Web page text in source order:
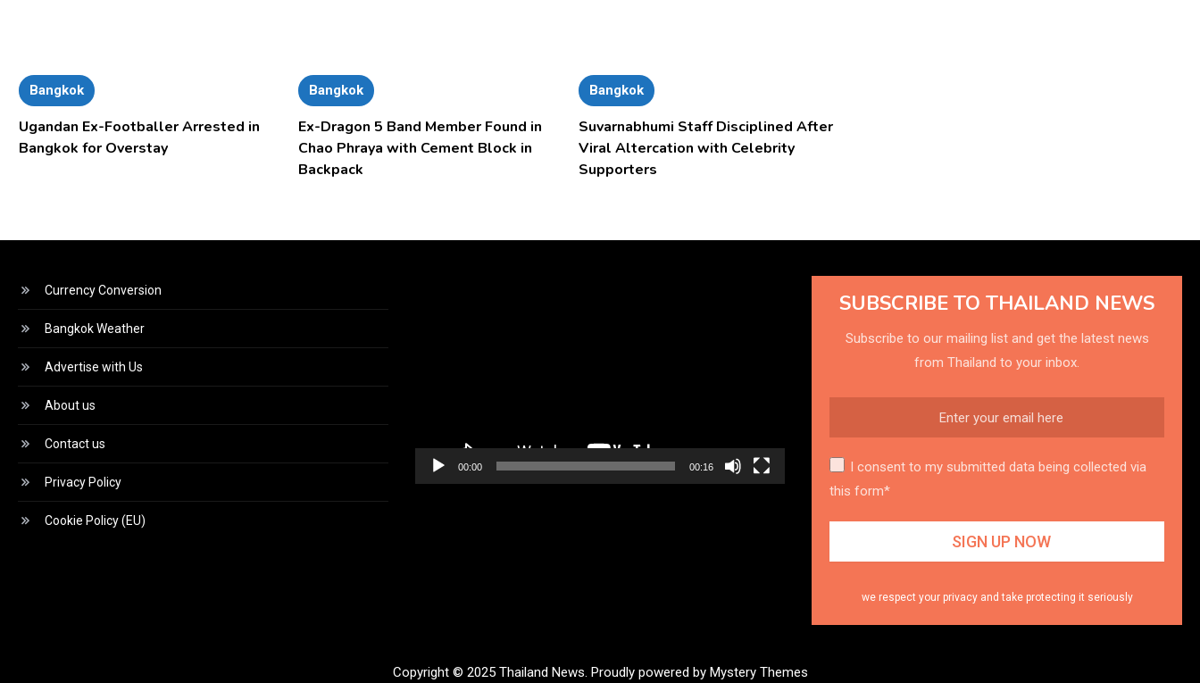
Bangkok
Ugandan Ex-Footballer Arrested in
Bangkok for Overstay
Bangkok
Ex-Dragon 5 Band Member Found in
Chao Phraya with Cement Block in
Backpack
Bangkok
Suvarnabhumi Staff Disciplined After
Viral Altercation with Celebrity
Supporters
Currency Conversion
Bangkok Weather
Advertise with Us
About us
Contact us
Privacy Policy
Cookie Policy (EU)
00:00 00:16
SUBSCRIBE TO THAILAND NEWS
Subscribe to our mailing list and get the latest news
from Thailand to your inbox.
I consent to my submitted data being collected via
this form*
we respect your privacy and take protecting it seriously
Copyright © 2025 Thailand News. Proudly powered by Mystery Themes